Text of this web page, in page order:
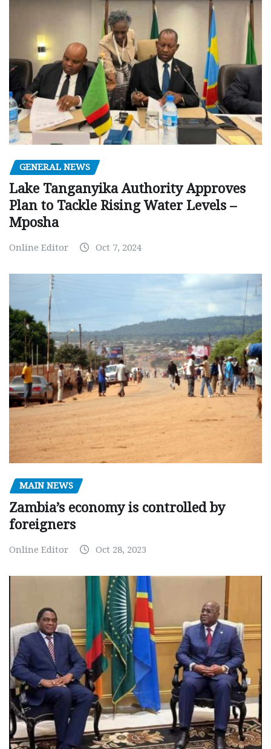
GENERAL NEWS
Lake Tanganyika Authority Approves
Plan to Tackle Rising Water Levels –
Mposha
Online Editor Oct 7, 2024
MAIN NEWS
Zambia’s economy is controlled by
foreigners
Online Editor Oct 28, 2023